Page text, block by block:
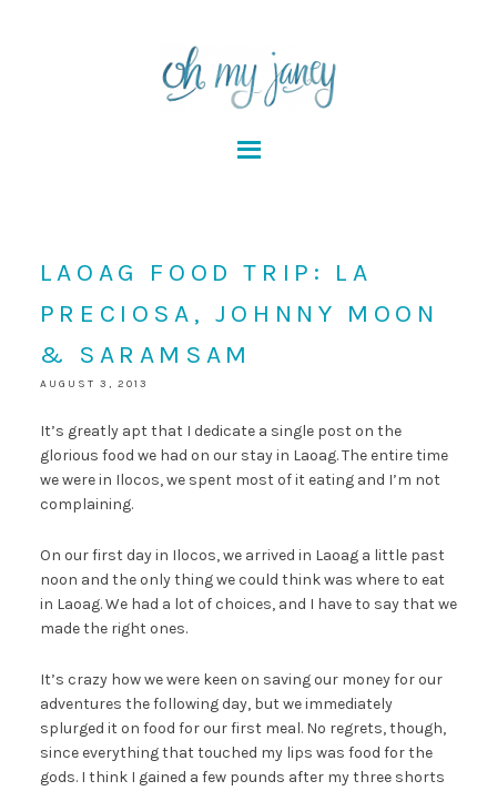
LAOAG FOOD TRIP: LA
PRECIOSA, JOHNNY MOON
& SARAMSAM
AUGUST 3, 2013
It’s greatly apt that I dedicate a single post on the
glorious food we had on our stay in Laoag. The entire time
we were in Ilocos, we spent most of it eating and I’m not
complaining.
On our first day in Ilocos, we arrived in Laoag a little past
noon and the only thing we could think was where to eat
in Laoag. We had a lot of choices, and I have to say that we
made the right ones.
It’s crazy how we were keen on saving our money for our
adventures the following day, but we immediately
splurged it on food for our first meal. No regrets, though,
since everything that touched my lips was food for the
gods. I think I gained a few pounds after my three shorts